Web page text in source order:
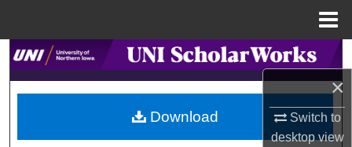
×
Switch to
desktopview
Search
Browse Collections
My Account
Download